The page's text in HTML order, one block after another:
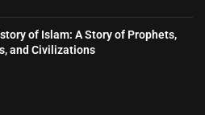
of Islam: A Story of Prophets,
and Civilizations